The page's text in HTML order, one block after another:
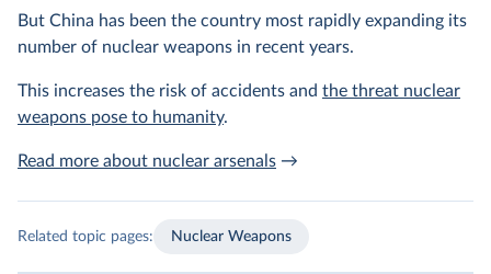
But China has been the country most rapidly expanding its
number of nuclear weapons in recent years.
This increases the risk of accidents and the threat nuclear
weapons pose to humanity.
Read more about nuclear arsenals →
Related topic pages: Nuclear Weapons